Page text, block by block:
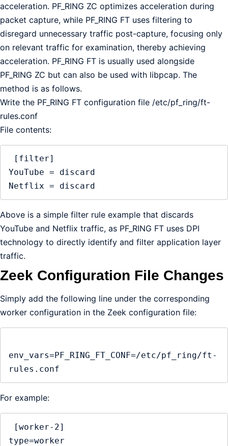
acceleration. PF_RING ZC optimizes acceleration during
packet capture, while PF_RING FT uses filtering to
disregard unnecessary traffic post-capture, focusing only
on relevant traffic for examination, thereby achieving
acceleration. PF_RING FT is usually used alongside
PF_RING ZC but can also be used with libpcap. The
method is as follows.
Write the PF_RING FT configuration file /etc/pf_ring/ft-
rules.conf
File contents:
YouTube = discard
Netflix = discard
Above is a simple filter rule example that discards
YouTube and Netflix traffic, as PF_RING FT uses DPI
technology to directly identify and filter application layer
traffic.
Zeek Configuration File Changes
Simply add the following line under the corresponding
worker configuration in the Zeek configuration file:
env_vars=PF_RING_FT_CONF=/etc/pf_ring/ft-
rules.conf
For example:
type=worker